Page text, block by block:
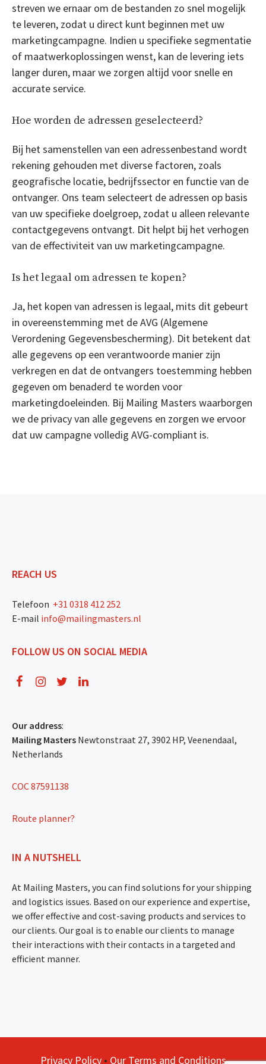
streven we ernaar om de bestanden zo snel mogelijk
te leveren, zodat u direct kunt beginnen met uw
marketingcampagne. Indien u specifieke segmentatie
of maatwerkoplossingen wenst, kan de levering iets
langer duren, maar we zorgen altijd voor snelle en
accurate service.
Hoe worden de adressen geselecteerd?
Bij het samenstellen van een adressenbestand wordt
rekening gehouden met diverse factoren, zoals
geografische locatie, bedrijfssector en functie van de
ontvanger. Ons team selecteert de adressen op basis
van uw specifieke doelgroep, zodat u alleen relevante
contactgegevens ontvangt. Dit helpt bij het verhogen
van de effectiviteit van uw marketingcampagne.
Is het legaal om adressen te kopen?
Ja, het kopen van adressen is legaal, mits dit gebeurt
in overeenstemming met de AVG (Algemene
Verordening Gegevensbescherming). Dit betekent dat
alle gegevens op een verantwoorde manier zijn
verkregen en dat de ontvangers toestemming hebben
gegeven om benaderd te worden voor
marketingdoeleinden. Bij Mailing Masters waarborgen
we de privacy van alle gegevens en zorgen we ervoor
dat uw campagne volledig AVG-compliant is.
REACH US
Telefoon +31 0318 412 252
E-mail info@mailingmasters.nl
FOLLOW US ON SOCIAL MEDIA
Our address:
Mailing Masters Newtonstraat 27, 3902 HP, Veenendaal,
Netherlands
COC 87591138
Route planner?
IN A NUTSHELL
At Mailing Masters, you can find solutions for your shipping
and logistics issues. Based on our experience and expertise,
we offer effective and cost-saving products and services to
our clients. Our goal is to enable our clients to manage
their interactions with their contacts in a targeted and
efficient manner.
Privacy Policy• Our Terms and Conditions